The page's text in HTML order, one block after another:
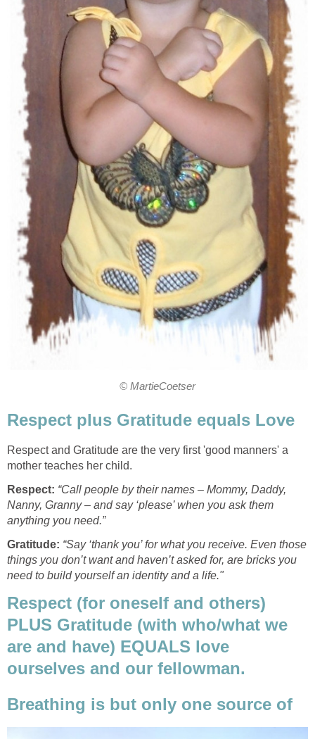
© MartieCoetser
Respect plus Gratitude equals Love
Respect and Gratitude are the very first 'good manners' a
mother teaches her child.
Respect: “Call people by their names – Mommy, Daddy,
Nanny, Granny – and say ‘please’ when you ask them
anything you need.”
Gratitude: “Say ‘thank you’ for what you receive. Even those
things you don’t want and haven’t asked for, are bricks you
need to build yourself an identity and a life."
Respect (for oneself and others)
PLUS Gratitude (with who/what we
are and have) EQUALS love
ourselves and our fellowman.
Breathing is but only one source of